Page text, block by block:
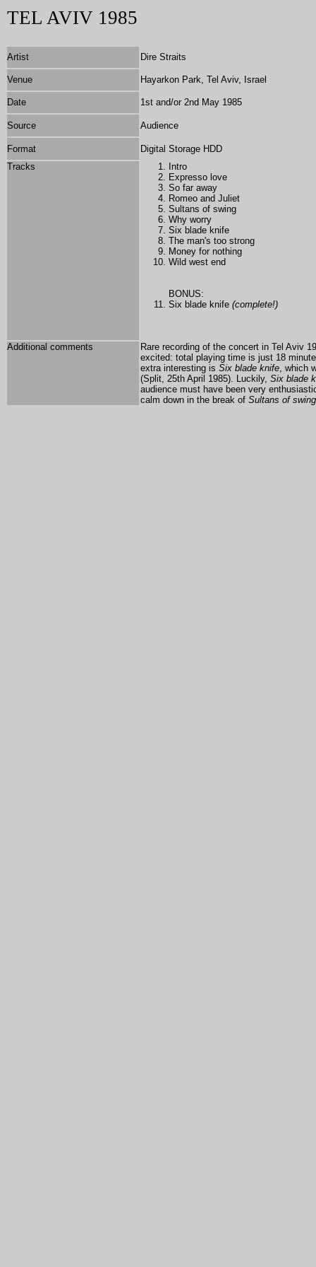
TEL AVIV 1985
Artist Dire Straits
Venue Hayarkon Park, Tel Aviv, Israel
Date 1st and/or 2nd May 1985
Source Audience
Format
Digital Storage HDD
Tracks
Intro
Expresso love
So far away
Romeo and Juliet
Sultans of swing
Why worry
Six blade knife
The man's too strong
Money for nothing
Wild west end
BONUS:
Six blade knife (complete!)
Additional comments
Rare recording of the concert in Tel Aviv
excited: total playing time is just 18
extra interesting is Six blade knife, which
(Split, 25th April 1985). Luckily, Six blade
audience must have been very
calm down in the break of Sultans of swing